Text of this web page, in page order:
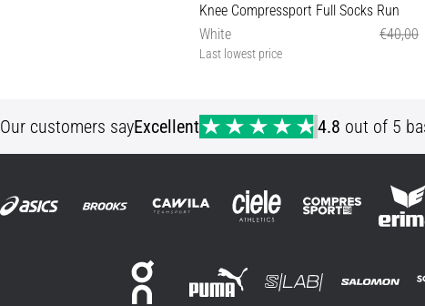
Knee Compressport Full Socks Run
White
€40,00
Last lowest price
Our customers sayExcellent 4.8 out of 5